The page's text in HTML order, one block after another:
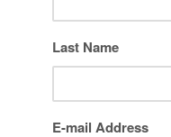
Last Name
E-mail Address